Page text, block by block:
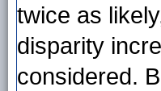
twice as
disparity
considered.